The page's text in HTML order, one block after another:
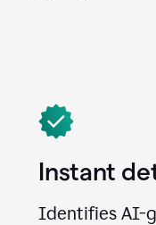
Instant
Identifies AI-